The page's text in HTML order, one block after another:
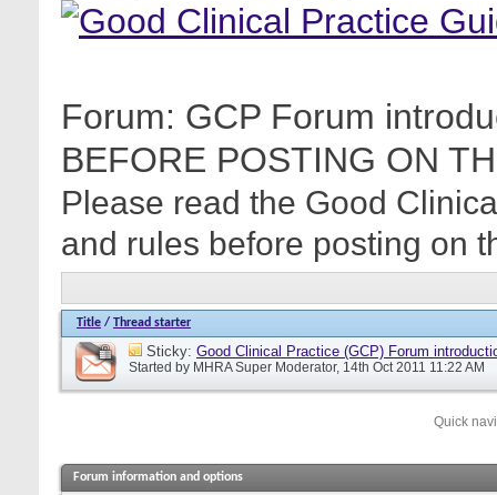
Forum: GCP Forum
BEFORE POSTING ON
Please read the Good
and rules before posting on
Title / Thread starter
Sticky: Good Clinical Practice (GCP) Forum
Started by MHRA Super Moderator, 14th Oct 2011 11:22 AM
Quick
Forum information and options